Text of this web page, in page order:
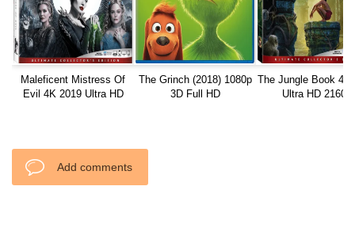
Maleficent Mistress Of
Evil 4K 2019 Ultra HD
The Grinch (2018) 1080p
3D Full HD
The Jungle Book 4K
Ultra HD 2160p
Add comments